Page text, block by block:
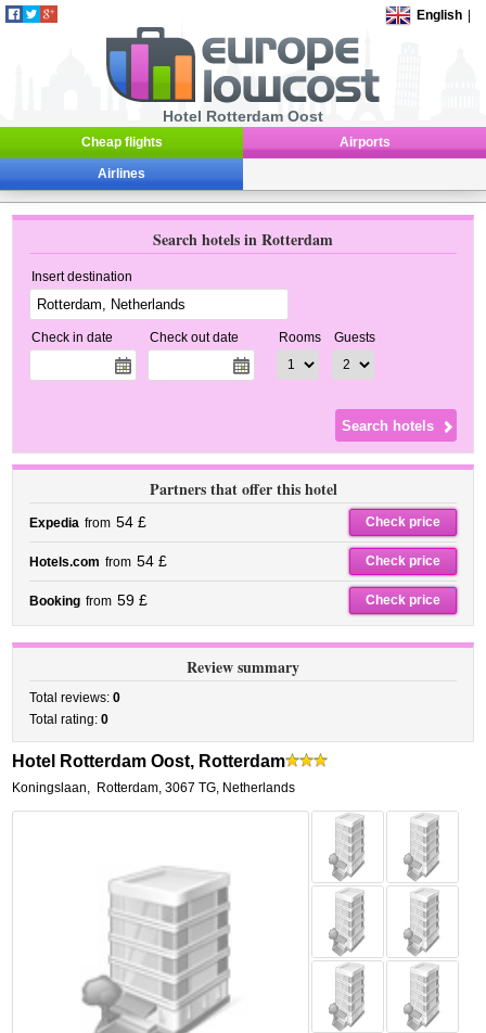
English
Hotel Rotterdam Oost
Cheap flights Airports
Airlines
Search hotels in Rotterdam
Insert destination
Check in date Check out date Rooms Guests
Partners that offer this hotel
Expedia from 54 £ Check price
Hotels.com from 54 £ Check price
Booking from 59 £ Check price
Review summary
Total reviews:0
Total rating:0
Hotel Rotterdam Oost, Rotterdam
Koningslaan, Rotterdam,3067 TG, Netherlands